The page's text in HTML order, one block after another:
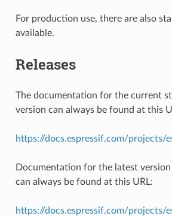
For production use, there are also
available.
Releases
The documentation for the current
version can always be found at this
https://docs.espressif.com/projects/
Documentation for the latest version
can always be found at this URL:
https://docs.espressif.com/projects/